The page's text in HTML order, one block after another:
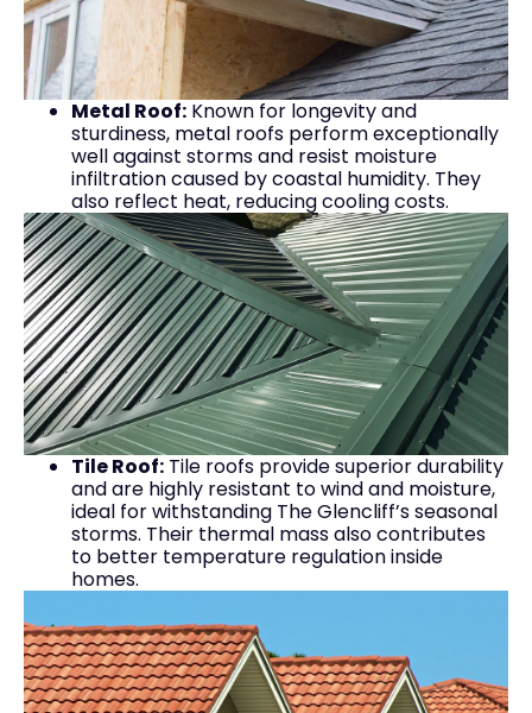
Metal Roof: Known for longevity and
sturdiness, metal roofs perform exceptionally
well against storms and resist moisture
infiltration caused by coastal humidity. They
also reflect heat, reducing cooling costs.
Tile Roof: Tile roofs provide superior durability
and are highly resistant to wind and moisture,
ideal for withstanding The Glencliff’s seasonal
storms. Their thermal mass also contributes
to better temperature regulation inside
homes.